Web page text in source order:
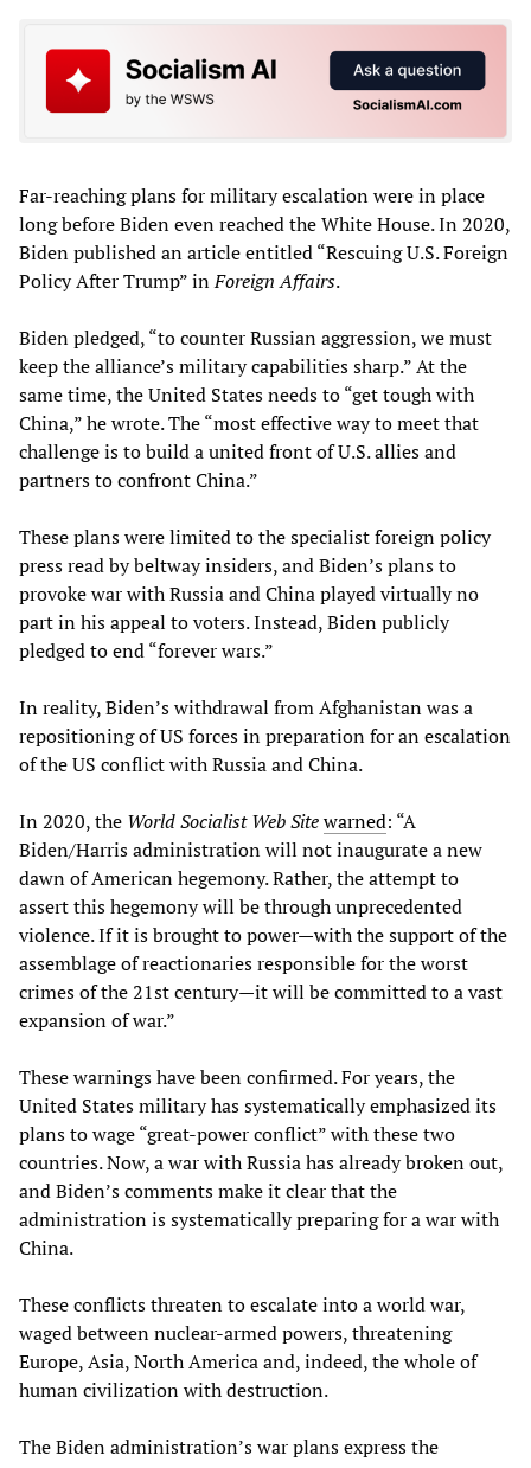
Far-reaching plans for military escalation were in place
long before Biden even reached the White House. In 2020,
Biden published an article entitled “Rescuing U.S. Foreign
Policy After Trump” inForeign Affairs.
Biden pledged, “to counter Russian aggression, we must
keep the alliance’s military capabilities sharp.” At the
same time, the United States needs to “get tough with
China,” he wrote. The “most effective way to meet that
challenge is to build a united front of U.S. allies and
partners to confront China.”
These plans were limited to the specialist foreign policy
press read by beltway insiders, and Biden’s plans to
provoke war with Russia and China played virtually no
part in his appeal to voters. Instead, Biden publicly
pledged to end “forever wars.”
In reality, Biden’s withdrawal from Afghanistan was a
repositioning of US forces in preparation for an escalation
of the US conflict with Russia and China.
In 2020, the World Socialist Web Sitewarned: “A
Biden/Harris administration will not inaugurate a new
dawn of American hegemony. Rather, the attempt to
assert this hegemony will be through unprecedented
violence. If it is brought to power—with the support of the
assemblage of reactionaries responsible for the worst
crimes of the 21st century—it will be committed to a vast
expansion of war.”
These warnings have been confirmed. For years, the
United States military has systematically emphasized its
plans to wage “great-power conflict” with these two
countries. Now, a war with Russia has already broken out,
and Biden’s comments make it clear that the
administration is systematically preparing for a war with
China.
These conflicts threaten to escalate into a world war,
waged between nuclear-armed powers, threatening
Europe, Asia, North America and, indeed, the whole of
human civilization with destruction.
The Biden administration’s war plans express the